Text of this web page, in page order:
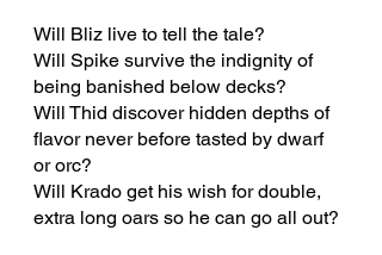
Will Bliz live to tell the tale?
Will Spike survive the indignity of
being banished below decks?
Will Thid discover hidden depths of
flavor never before tasted by dwarf
or orc?
Will Krado get his wish for double,
extra long oars so he can go all out?